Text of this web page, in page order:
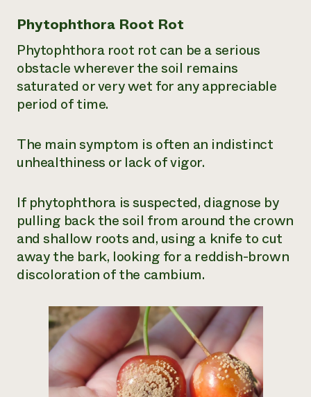
Phytophthora Root Rot
Phytophthora root rot can be a serious
obstacle wherever the soil remains
saturated or very wet for any appreciable
period of time.
The main symptom is often an indistinct
unhealthiness or lack of vigor.
If phytophthora is suspected, diagnose by
pulling back the soil from around the crown
and shallow roots and, using a knife to cut
away the bark, looking for a reddish-brown
discoloration of the cambium.